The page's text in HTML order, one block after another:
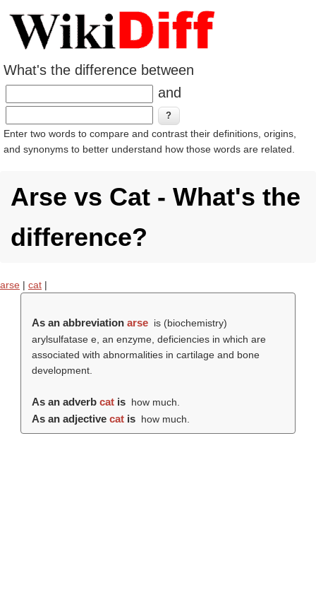
What's the difference between
and
Enter two words to compare and contrast their definitions, origins,
and synonyms to better understand how those words are related.
Arse vs Cat - What's the
difference?
arse | cat |
As an abbreviation arse is (biochemistry)
arylsulfatase e, an enzyme, deficiencies in which are
associated with abnormalities in cartilage and bone
development.
As an adverb catis how much.
As an adjective catis how much.